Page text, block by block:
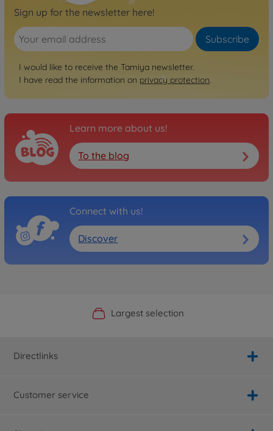
Sign up for the newsletter here!
Subscribe
I would like to receive the Tamiya newsletter.
I have read the information on privacy protection.
Learn more about us!
To the blog
Connect with us!
Discover
Official Manufacturer Shop
Largest selection
Personal service
Fast delivery
Directlinks
Customer service